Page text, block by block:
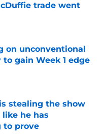
trade went
Date
on unconventional
gain Week 1 edge
Date
stealing the show
like he has
to prove